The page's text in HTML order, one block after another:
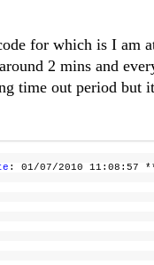
for which is I am
2 mins and
time out period but
: 01/07/2010